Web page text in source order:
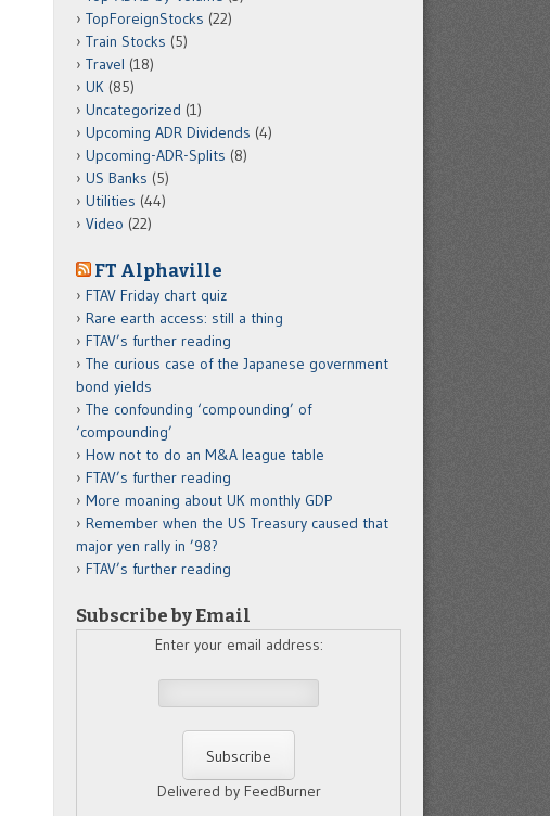
TopForeignStocks (22)
Train Stocks (5)
Travel (18)
UK (85)
Uncategorized (1)
Upcoming ADR Dividends (4)
Upcoming-ADR-Splits (8)
US Banks (5)
Utilities (44)
Video (22)
FT Alphaville
FTAV Friday chart quiz
Rare earth access: still a thing
FTAV’s further reading
The curious case of the Japanese government
bond yields
The confounding ‘compounding’ of
‘compounding’
How not to do an M&A league table
FTAV’s further reading
More moaning about UK monthly GDP
Remember when the US Treasury caused that
major yen rally in ’98?
FTAV’s further reading
Subscribe by Email
Enter your email address:
Delivered by FeedBurner